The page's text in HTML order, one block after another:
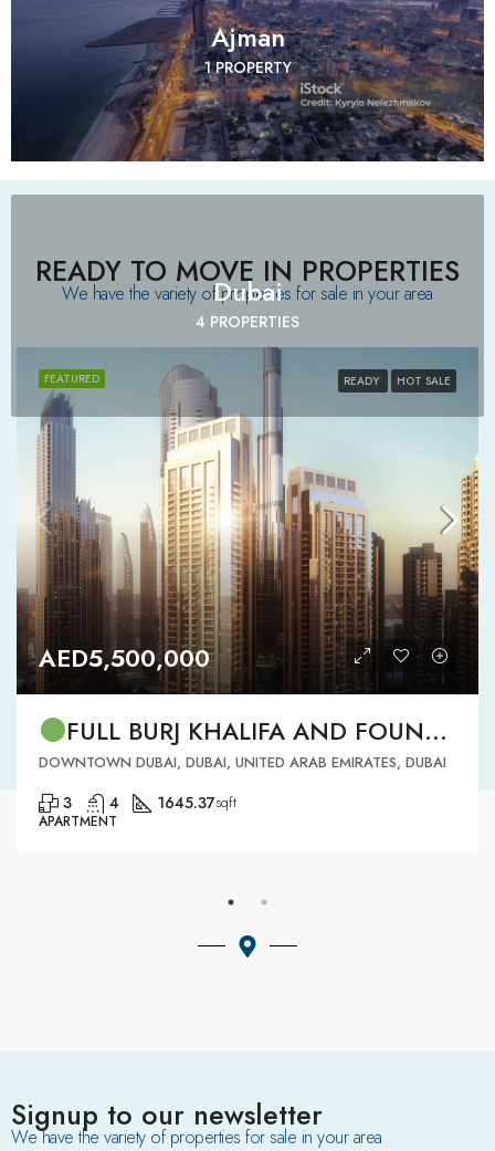
Ajman
1 PROPERTY
Dubai
4 PROPERTIES
READY TO MOVE IN PROPERTIES
We have the variety of properties for sale in your area​
FEATURED READY HOT SALE
AED5,500,000
FULL BURJ KHALIFA AND FOUNTAIN VIEW | HIGH FLOOR | | DOWNTOWN DUBAI | 3 BR READY TO MOVE IN
DOWNTOWN DUBAI, DUBAI, UNITED ARAB EMIRATES, DUBAI
3 4 1645.37sqft
APARTMENT
Signup to our newsletter
We have the variety of properties for sale in your area